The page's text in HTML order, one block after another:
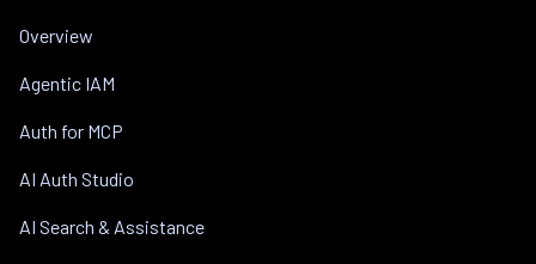
Overview
Agentic IAM
Auth for MCP
AI Auth Studio
AI Search & Assistance